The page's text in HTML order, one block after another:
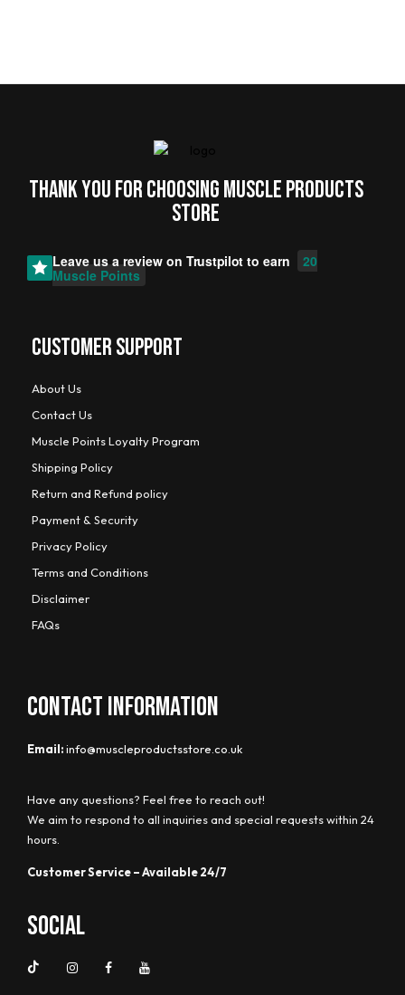
Thank you for choosing MUSCLE PRODUCTs
STORE
Leave us a review on Trustpilot to earn
20
Muscle Points
CUSTOMER SUPPORT
About Us
Contact Us
Muscle Points Loyalty Program
Shipping Policy
Return and Refund policy
Payment & Security
Privacy Policy
Terms and Conditions
Disclaimer
FAQs
CONTACT INFORMATION
Email:info@muscleproductsstore.co.uk
Have any questions? Feel free to reach out!
We aim to respond to all inquiries and special requests within 24
hours.
Customer Service – Available 24/7
Social